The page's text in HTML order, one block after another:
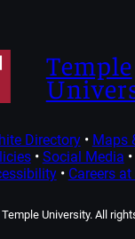
Temple
Directory• Maps
• Social Media •
• Careers
University. All